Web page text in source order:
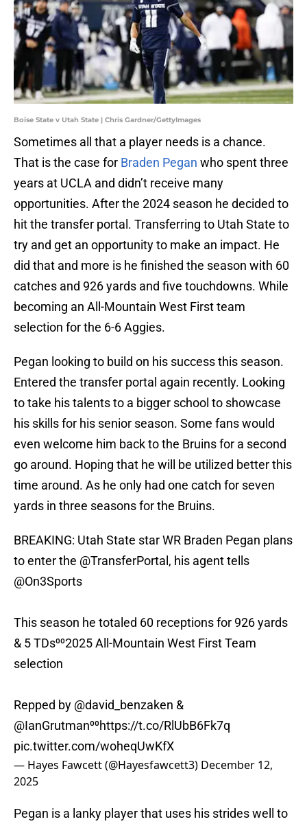
Boise State v Utah State | Chris Gardner/GettyImages
Sometimes all that a player needs is a chance.
That is the case for Braden Pegan who spent three
years at UCLA and didn’t receive many
opportunities. After the 2024 season he decided to
hit the transfer portal. Transferring to Utah State to
try and get an opportunity to make an impact. He
did that and more is he finished the season with 60
catches and 926 yards and five touchdowns. While
becoming an All-Mountain West First team
selection for the 6-6 Aggies.
Pegan looking to build on his success this season.
Entered the transfer portal again recently. Looking
to take his talents to a bigger school to showcase
his skills for his senior season. Some fans would
even welcome him back to the Bruins for a second
go around. Hoping that he will be utilized better this
time around. As he only had one catch for seven
yards in three seasons for the Bruins.
BREAKING: Utah State star WR Braden Pegan plans
to enter the @TransferPortal , his agent tells
@On3Sports
This season he totaled 60 receptions for 926 yards
& 5 TDs⁰⁰2025 All-Mountain West First Team
selection
Repped by @david_benzaken &
@IanGrutman⁰⁰https://t.co/RlUbB6Fk7q
pic.twitter.com/woheqUwKfX
— Hayes Fawcett (@Hayesfawcett3) December 12,
2025
Pegan is a lanky player that uses his strides well to